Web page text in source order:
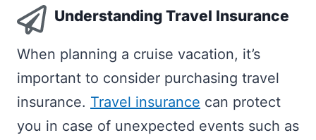
Understanding Travel Insurance
When planning a cruise vacation, it’s
important to consider purchasing travel
insurance. Travel insurance can protect
you in case of unexpected events such as